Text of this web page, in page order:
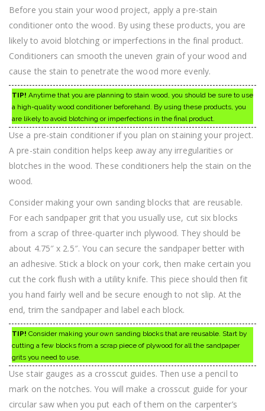
Before you stain your wood project, apply a pre-stain
conditioner onto the wood. By using these products, you are
likely to avoid blotching or imperfections in the final product.
Conditioners can smooth the uneven grain of your wood and
cause the stain to penetrate the wood more evenly.
TIP! Anytime that you are planning to stain wood, you should be sure to use
a high-quality wood conditioner beforehand. By using these products, you
are likely to avoid blotching or imperfections in the final product.
Use a pre-stain conditioner if you plan on staining your project.
A pre-stain condition helps keep away any irregularities or
blotches in the wood. These conditioners help the stain on the
wood.
Consider making your own sanding blocks that are reusable.
For each sandpaper grit that you usually use, cut six blocks
from a scrap of three-quarter inch plywood. They should be
about 4.75″ x 2.5″. You can secure the sandpaper better with
an adhesive. Stick a block on your cork, then make certain you
cut the cork flush with a utility knife. This piece should then fit
you hand fairly well and be secure enough to not slip. At the
end, trim the sandpaper and label each block.
TIP! Consider making your own sanding blocks that are reusable. Start by
cutting a few blocks from a scrap piece of plywood for all the sandpaper
grits you need to use.
Use stair gauges as a crosscut guides. Then use a pencil to
mark on the notches. You will make a crosscut guide for your
circular saw when you put each of them on the carpenter’s